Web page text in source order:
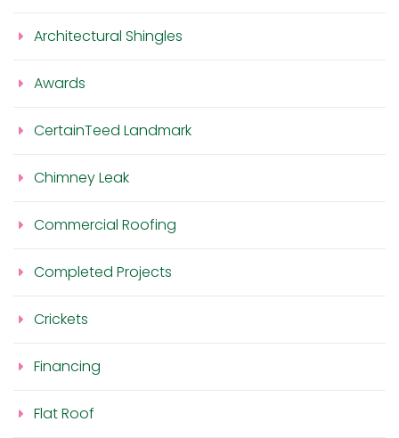
Architectural Shingles
Awards
CertainTeed Landmark
Chimney Leak
Commercial Roofing
Completed Projects
Crickets
Financing
Flat Roof